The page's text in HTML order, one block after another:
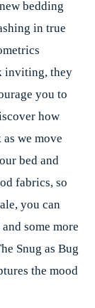
bedding
in true
inviting, they
you to
how
we move
bed and
fabrics, so
you can
some more
Snug as Bug
the mood